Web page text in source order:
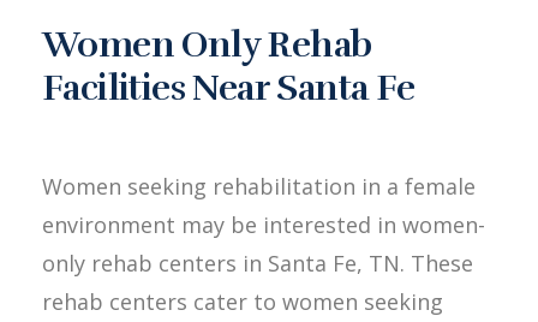
Women Only Rehab
Facilities Near Santa Fe
Women seeking rehabilitation in a female
environment may be interested in women-
only rehab centers in Santa Fe, TN. These
rehab centers cater to women seeking